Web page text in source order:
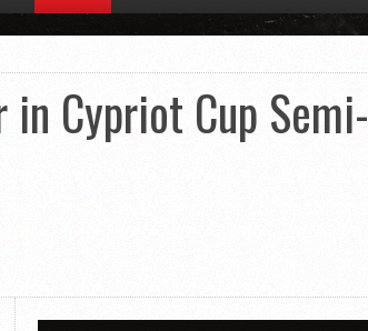
in Cypriot Cup Semi-